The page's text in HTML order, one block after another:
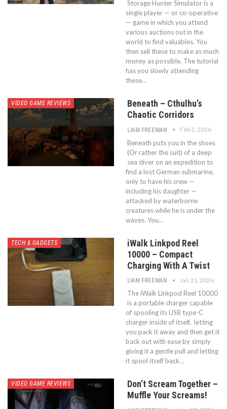
Storage Hunter Simulator is a
single player — or co-operative
— game in which you attend
various auctions out in the
world to find valuables. You
then sell these to make as much
money as possible. The tutorial
has you slowly attending
these…
VIDEO GAME REVIEWS
Beneath – Cthulhu’s
Chaotic Corridors
LIAM FREEMAN Feb 3, 2026
Beneath puts you in the shoes
(Or rather the suit) of a deep
sea diver on an expedition to
find a lost German submarine,
only to have his crew —
including his daughter —
attacked by waterborne
creatures while he is under the
waves. You…
TECH & GADGETS
iWalk Linkpod Reel
10000 – Compact
Charging With A Twist
LIAM FREEMAN Jan 31, 2026
The iWalk Linkpod Reel 10000
is a portable charger capable
of spooling its USB type-C
charger inside of itself, letting
you pack it away and then get it
back out with ease by simply
giving it a gentle pull and letting
it spool itself back…
VIDEO GAME REVIEWS
Don’t Scream Together –
Muffle Your Screams!